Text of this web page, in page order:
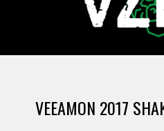
V
VEEAMON 2017